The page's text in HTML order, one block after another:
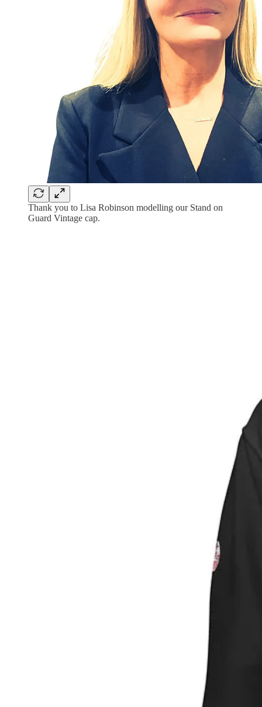
Thank you to Lisa Robinson modelling our Stand on
Guard Vintage cap.